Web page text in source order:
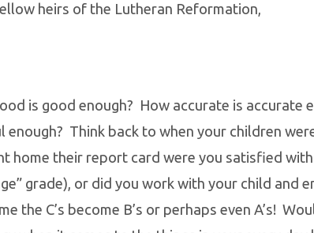
heirs of the Lutheran Reformation,
is good enough? How accurate is accurate
enough? Think back to when your children
home their report card were you satisfied with
grade), or did you work with your child and
the C’s become B’s or perhaps even A’s!